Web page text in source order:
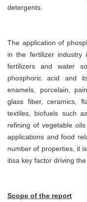
detergents.
The application of
in the fertilizer industry
fertilizers and water
phosphoric acid and
enamels, porcelain,
glass fiber, ceramics,
textiles, biofuels such
refining of vegetable
applications and food
number of properties, it
itisa key factor driving
Scope of the report